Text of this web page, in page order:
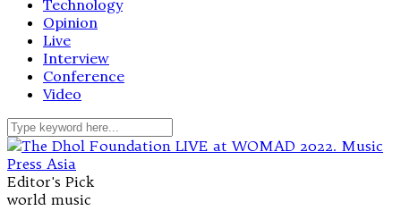
Technology
Opinion
Live
Interview
Conference
Video
Editor's Pick
world music